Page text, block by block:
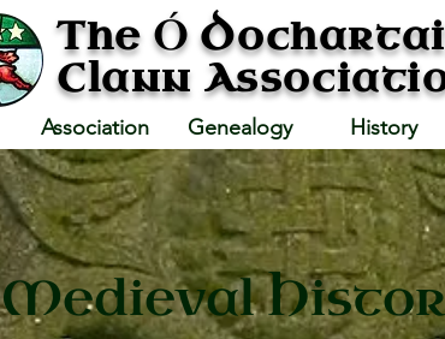
TheÓ
Clann
Association Genealogy History
Medieval